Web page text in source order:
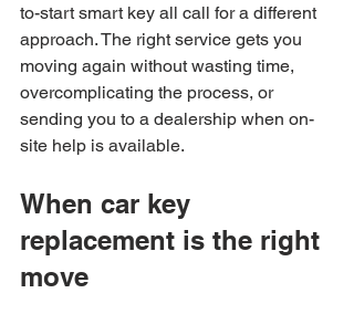
to-start smart key all call for a different
approach. The right service gets you
moving again without wasting time,
overcomplicating the process, or
sending you to a dealership when on-
site help is available.
When car key
replacement is the right
move